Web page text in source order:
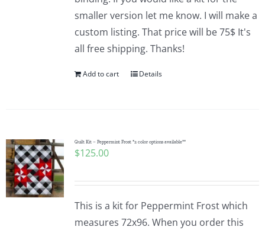
Longarm Services
Cart
Checkout
smaller version let me know. I will make a
custom listing. That price will be 75$ It's
all free shipping. Thanks!
Add to cart Details
Quilt Kit – Peppermint Frost *2 color options available**
$125.00
This is a kit for Peppermint Frost which
measures 72x96. When you order this